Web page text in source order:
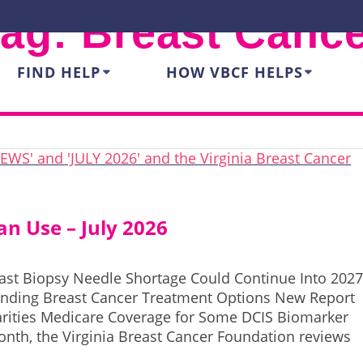
FIND HELP HOW VBCF HELPS
Breast
Use – July 2026
Biopsy Needle Shortage Could Continue Into 2027
Breast Cancer Treatment Options New Report
Medicare Coverage for Some DCIS Biomarker
the Virginia Breast Cancer Foundation reviews